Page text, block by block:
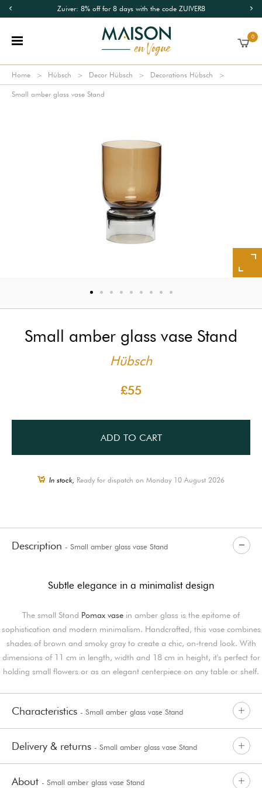
Zuiver: 8% off for 8 days with the code ZUIVER8
0
Home Hübsch Decor Hübsch Decorations Hübsch
Small amber glass vase Stand
Small amber glass vase Stand
Hübsch
£55
ADD TO CART
In stock, Ready for dispatch on Monday 10 August 2026
Description - Small amber glass vase Stand
Subtle elegance in a minimalist design
The small Stand Pomax vase in amber glass is the epitome of
sophistication and modern minimalism. Handcrafted, this vase combines
shades of brown and smoky gray to create a chic, on-trend look. With
dimensions of 11 cm in length, width and 18 cm in height, it's perfect for
holding small flowers or as an elegant centerpiece on any table or shelf.
Characteristics - Small amber glass vase Stand
Delivery & returns - Small amber glass vase Stand
About - Small amber glass vase Stand